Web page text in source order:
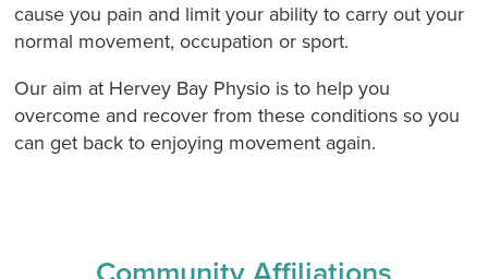
cause you pain and limit your ability to carry out your
normal movement, occupation or sport.
Our aim at Hervey Bay Physio is to help you
overcome and recover from these conditions so you
can get back to enjoying movement again.